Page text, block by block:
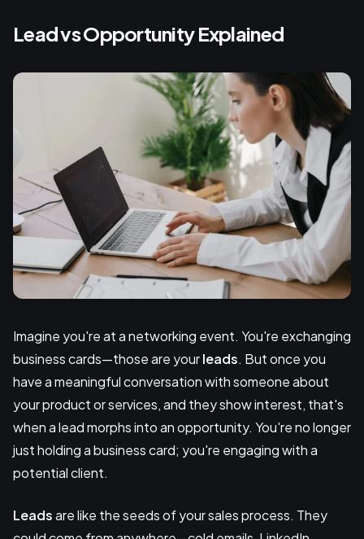
Lead vs Opportunity Explained
Imagine you're at a networking event. You're exchanging
business cards—those are yourleads. But once you
have a meaningful conversation with someone about
your product or services, and they show interest, that's
when a lead morphs into an opportunity. You're no longer
just holding a business card; you're engaging with a
potential client.
Leadsare like the seeds of your sales process. They